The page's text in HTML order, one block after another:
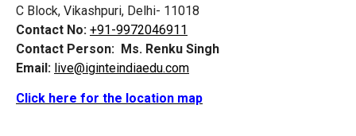
C Block, Vikashpuri, Delhi- 11018
Contact No: +91-9972046911
Contact Person: Ms. Renku Singh
Email: live@iginteindiaedu.com
Click here for the location map